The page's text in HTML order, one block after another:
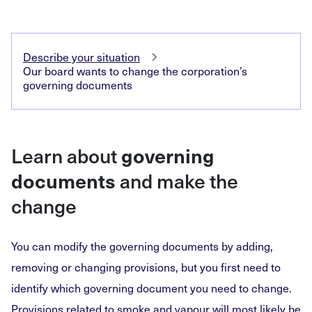
Describe your situation
Our board wants to change the corporation’s
governing documents
Learn aboutgoverning
documentsand make the
change
You can modify the governing documents by adding,
removing or changing provisions, but you first need to
identify which governing document you need to change.
Provisions related to smoke and vapour will most likely be